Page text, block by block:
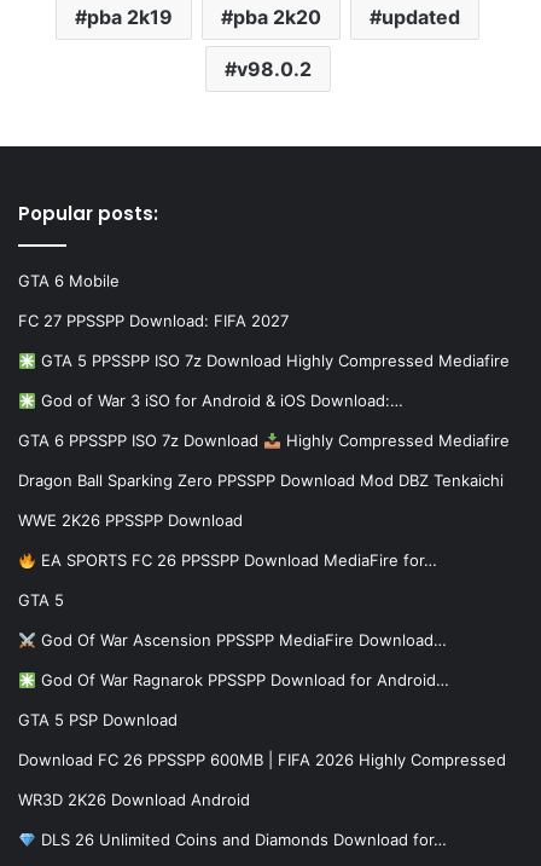
pba 2k19 pba 2k20 updated
v98.0.2
Popular posts:
GTA 6 Mobile
FC 27 PPSSPP Download: FIFA 2027
GTA 5 PPSSPP ISO 7z Download Highly Compressed Mediafire
God of War 3 iSO for Android & iOS Download:…
GTA 6 PPSSPP ISO 7z Download Highly Compressed Mediafire
Dragon Ball Sparking Zero PPSSPP Download Mod DBZ Tenkaichi
WWE 2K26 PPSSPP Download
EA SPORTS FC 26 PPSSPP Download MediaFire for…
GTA 5
God Of War Ascension PPSSPP MediaFire Download…
God Of War Ragnarok PPSSPP Download for Android…
GTA 5 PSP Download
Download FC 26 PPSSPP 600MB | FIFA 2026 Highly Compressed
WR3D 2K26 Download Android
DLS 26 Unlimited Coins and Diamonds Download for…